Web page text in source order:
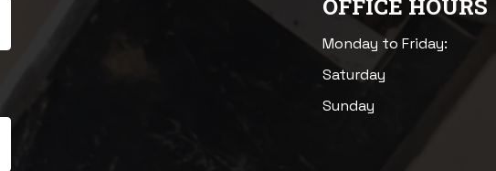
OFFICE HOURS
Monday to Friday:
Saturday
Sunday